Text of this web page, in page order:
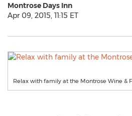
Montrose Days Inn
Apr 09, 2015, 11:15 ET
Relax with family at the Montrose Wine &